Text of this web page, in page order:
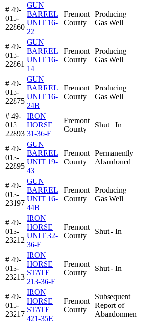
# 49-
013-
22860
GUN
BARREL
UNIT 16-
22
Fremont
County
Producing
Gas Well
# 49-
013-
22861
GUN
BARREL
UNIT 16-
14
Fremont
County
Producing
Gas Well
# 49-
013-
22875
GUN
BARREL
UNIT 16-
24B
Fremont
County
Producing
Gas Well
# 49-
013-
22893
IRON
HORSE
31-36-E
Fremont
County
Shut - In
# 49-
013-
22895
GUN
BARREL
UNIT 19-
43
Fremont
County
Permanently
Abandoned
# 49-
013-
23197
GUN
BARREL
UNIT 16-
44B
Fremont
County
Producing
Gas Well
# 49-
013-
23212
IRON
HORSE
UNIT 32-
36-E
Fremont
County
Shut - In
# 49-
013-
23213
IRON
HORSE
STATE
213-36-E
Fremont
County
Shut - In
# 49-
013-
23217
IRON
HORSE
STATE
421-35E
Fremont
County
Subsequent
Report of
Abandonmen